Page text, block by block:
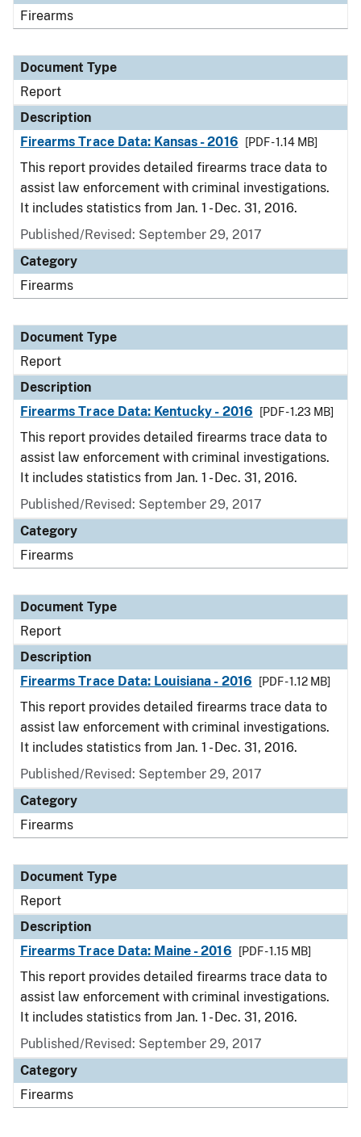
Firearms
Document Type
Report
Description
Firearms Trace Data: Kansas - 2016
[PDF - 1.14 MB]
This report provides detailed firearms trace data to
assist law enforcement with criminal investigations.
It includes statistics from Jan. 1 - Dec. 31, 2016.
Published/Revised: September 29, 2017
Category
Firearms
Document Type
Report
Description
Firearms Trace Data: Kentucky - 2016
[PDF - 1.23 MB]
This report provides detailed firearms trace data to
assist law enforcement with criminal investigations.
It includes statistics from Jan. 1 - Dec. 31, 2016.
Published/Revised: September 29, 2017
Category
Firearms
Document Type
Report
Description
Firearms Trace Data: Louisiana - 2016
[PDF - 1.12 MB]
This report provides detailed firearms trace data to
assist law enforcement with criminal investigations.
It includes statistics from Jan. 1 - Dec. 31, 2016.
Published/Revised: September 29, 2017
Category
Firearms
Document Type
Report
Description
Firearms Trace Data: Maine - 2016
[PDF - 1.15 MB]
This report provides detailed firearms trace data to
assist law enforcement with criminal investigations.
It includes statistics from Jan. 1 - Dec. 31, 2016.
Published/Revised: September 29, 2017
Category
Firearms